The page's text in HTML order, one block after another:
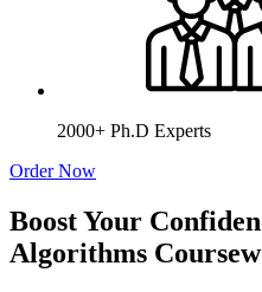
2000+ Ph.D Experts
Order Now
Boost Your
Algorithms